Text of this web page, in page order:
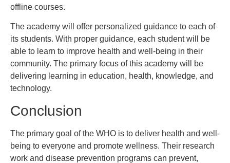
offline courses.
The academy will offer personalized guidance to each of
its students. With proper guidance, each student will be
able to learn to improve health and well-being in their
community. The primary focus of this academy will be
delivering learning in education, health, knowledge, and
technology.
Conclusion
The primary goal of the WHO is to deliver health and well-
being to everyone and promote wellness. Their research
work and disease prevention programs can prevent,